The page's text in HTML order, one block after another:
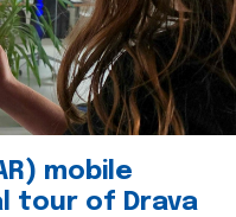
mobile
tour of Drava